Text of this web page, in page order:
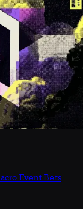
Event Bets